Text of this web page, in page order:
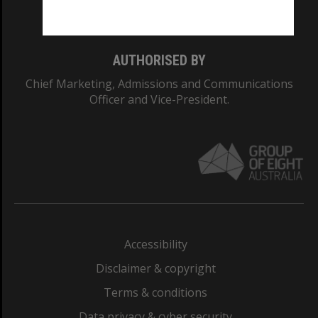
AUTHORISED BY
Chief Marketing, Admissions and Communications
Officer and Vice-President.
Accessibility
Disclaimer & copyright
Terms & conditions